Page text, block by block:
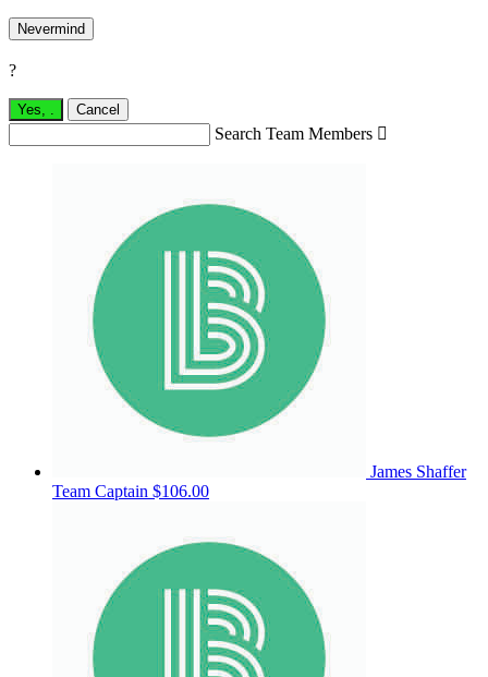
Nevermind
?
Yes, Cancel
Search Team Members 
James Shaffer
Team Captain $106.00